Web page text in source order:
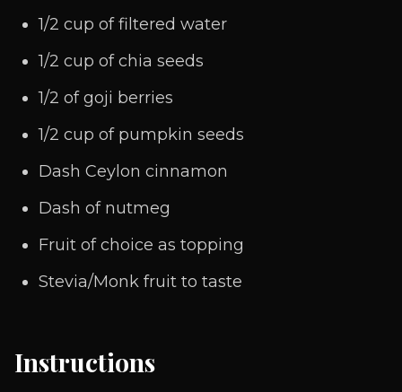
1/2 cup of filtered water
1/2 cup of chia seeds
1/2 of goji berries
1/2 cup of pumpkin seeds
Dash Ceylon cinnamon
Dash of nutmeg
Fruit of choice as topping
Stevia/Monk fruit to taste
Instructions